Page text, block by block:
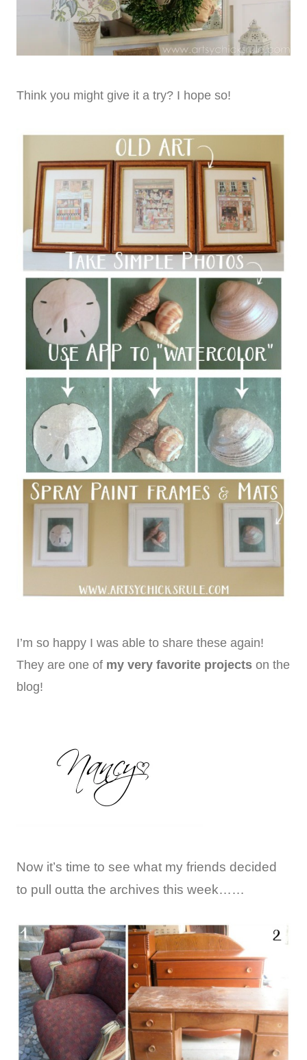
Think you might give it a try? I hope so!
I’m so happy I was able to share these again!
They are one of my very favorite projects on the
blog!
Now it’s time to see what my friends decided
to pull outta the archives this week……